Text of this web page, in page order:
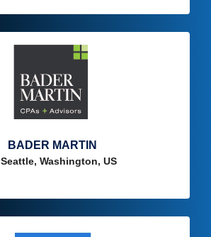
BADER MARTIN
Seattle, Washington, US